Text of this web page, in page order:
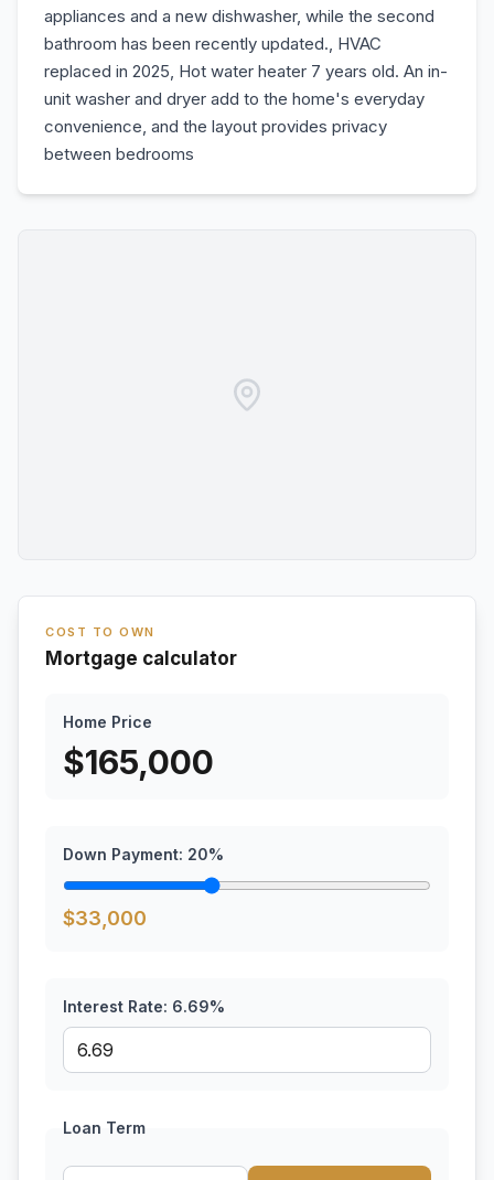
appliances and a new dishwasher, while the second
bathroom has been recently updated., HVAC
replaced in 2025, Hot water heater 7 years old. An in-
unit washer and dryer add to the home's everyday
convenience, and the layout provides privacy
between bedrooms
COST TO OWN
Mortgage calculator
Home Price
$165,000
Down Payment: 20%
$33,000
Interest Rate: 6.69%
Loan Term